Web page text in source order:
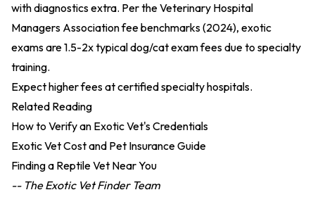
with diagnostics extra. Per theVeterinary Hospital
Managers Association fee benchmarks (2024), exotic
exams are 1.5-2x typical dog/cat exam fees due to specialty
training.
Expect higher fees at certified specialty hospitals.
Related Reading
How to Verify an Exotic Vet's Credentials
Exotic Vet Cost and Pet Insurance Guide
Finding a Reptile Vet Near You
-- The Exotic Vet Finder Team